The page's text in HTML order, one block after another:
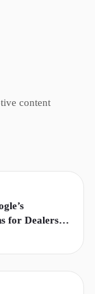
content
for Dealership